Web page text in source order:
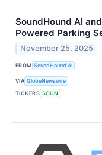
SoundHound AI
Powered Parking
November 25, 2025
FROM SoundHound AI
VIA GlobeNewswire
TICKERS SOUN